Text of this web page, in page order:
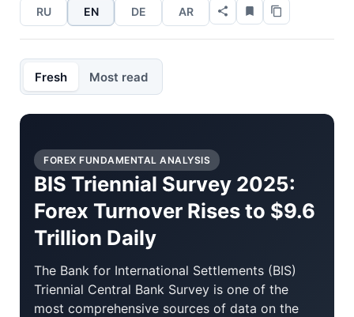
RU EN DE AR
Fresh Most read
FOREX FUNDAMENTAL ANALYSIS
BIS Triennial Survey 2025:
Forex Turnover Rises to $9.6
Trillion Daily
The Bank for International Settlements (BIS)
Triennial Central Bank Survey is one of the
most comprehensive sources of data on the